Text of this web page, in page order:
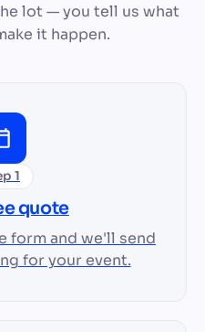
lot — you tell us what
it happen.
1
quote
form and we'll send
for your event.